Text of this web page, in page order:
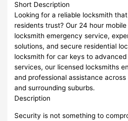
Short Description
Looking for a reliable locksmith
residents trust? Our 24 hour
locksmith emergency service,
solutions, and secure residential
locksmith for car keys to
services, our licensed locksmiths
and professional assistance
and surrounding suburbs.
Description
Security is not something to